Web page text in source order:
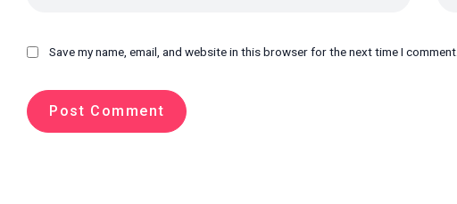
Save my name, email, and website in this browser for the next time I comment.